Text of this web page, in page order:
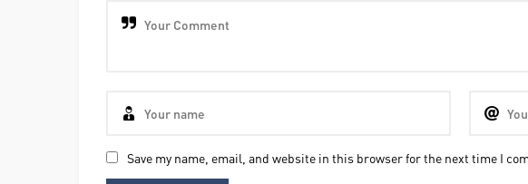
Save my name, email, and website in this browser for the next time I